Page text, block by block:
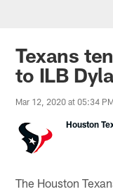
Texans
to ILB
Mar 12, 2020 at 05:34
Houston
The Houston